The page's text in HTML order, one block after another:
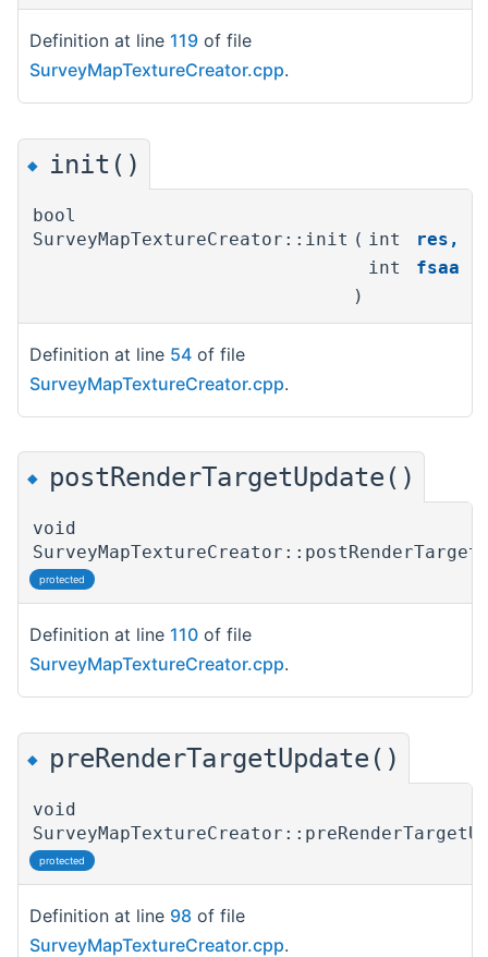
Definition at line 119 of file
SurveyMapTextureCreator.cpp.
◆ init()
bool
SurveyMapTextureCreator::init ( int res ,
int
fsaa
)
Definition at line 54 of file
SurveyMapTextureCreator.cpp.
◆ postRenderTargetUpdate()
void
protected
Definition at line 110 of file
SurveyMapTextureCreator.cpp.
◆ preRenderTargetUpdate()
void
protected
Definition at line 98 of file
SurveyMapTextureCreator.cpp.